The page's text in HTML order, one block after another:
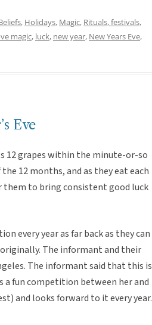
, Holidays, Magic, Rituals, festivals,
magic, luck, new year, New Years Eve,
Eve
12 grapes within the minute-or-so
12 months, and as they eat each
them to bring consistent good luck
every year as far back as they can
The informant and their
The informant said that this is
a fun competition between her and
and looks forward to it every year.